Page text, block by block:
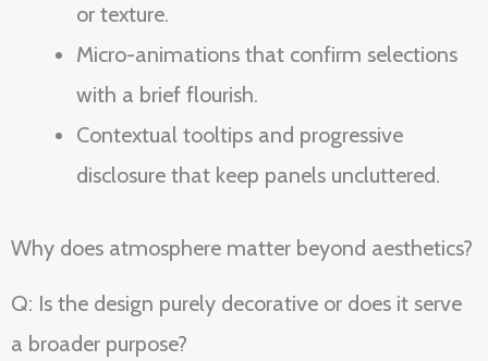
or texture.
Micro-animations that confirm selections
with a brief flourish.
Contextual tooltips and progressive
disclosure that keep panels uncluttered.
Why does atmosphere matter beyond aesthetics?
Q: Is the design purely decorative or does it serve
a broader purpose?